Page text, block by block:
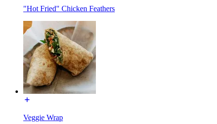
"Hot Fried" Chicken Feathers
Veggie Wrap